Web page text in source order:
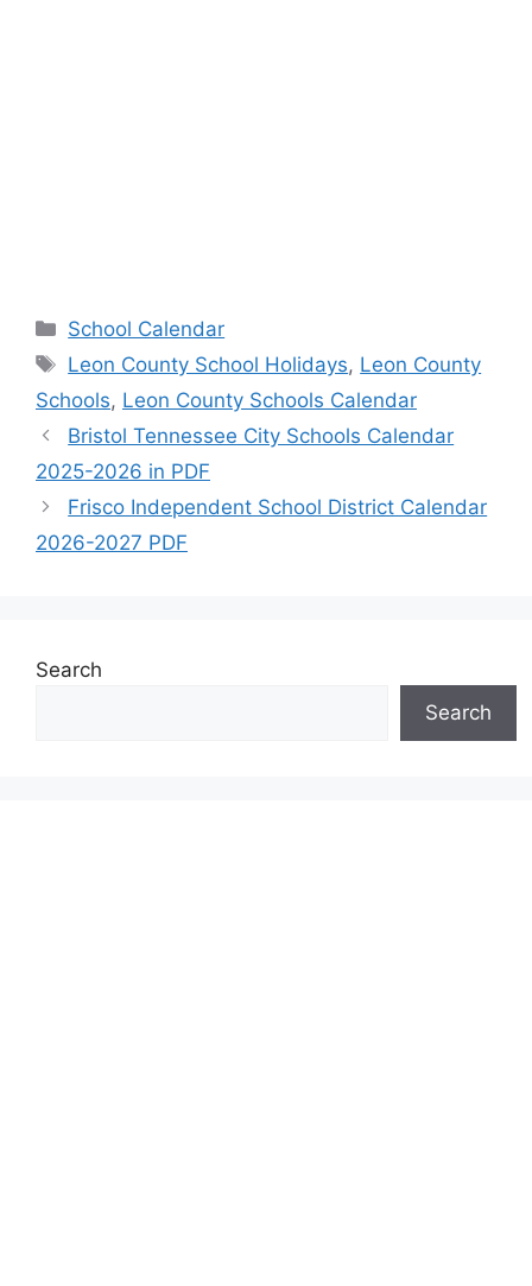
Categories
School Calendar
Tags
Leon County School Holidays, Leon County
Schools, Leon County Schools Calendar
Bristol Tennessee City Schools Calendar
2025-2026 in PDF
Frisco Independent School District Calendar
2026-2027 PDF
Search
Search